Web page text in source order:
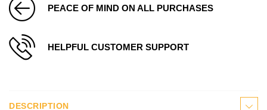
PEACE OF MIND ON ALL PURCHASES
HELPFUL CUSTOMER SUPPORT
DESCRIPTION